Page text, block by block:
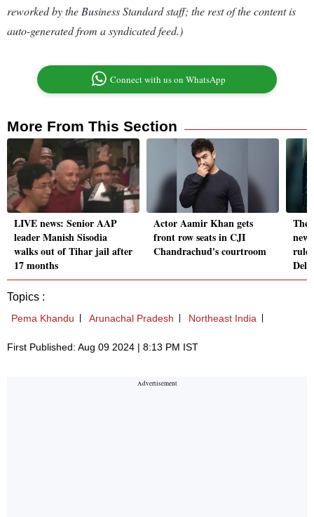
reworked by the Business Standard staff; the rest of the content is
auto-generated from a syndicated feed.)
Connect with us on WhatsApp
More From This Section
LIVE news: Senior AAP
leader Manish Sisodia
walks out of Tihar jail after
17 months
Actor Aamir Khan gets
front row seats in CJI
Chandrachud's courtroom
new
Topics :
Pema Khandu Arunachal Pradesh Northeast India
First Published: Aug 09 2024 | 8:13 PM IST